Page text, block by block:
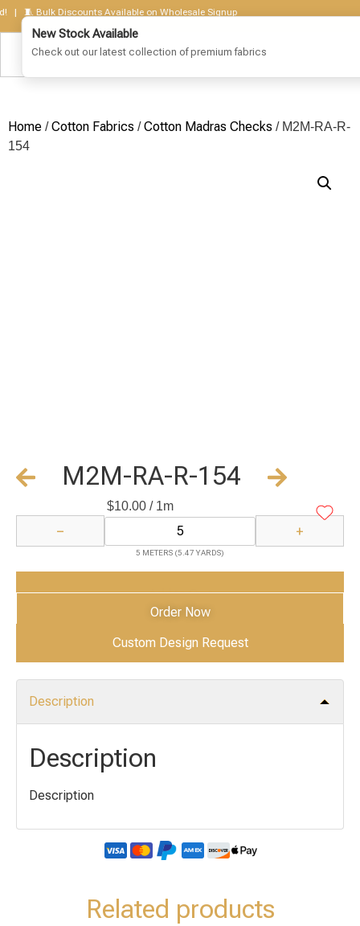
Bulk Discounts Available on Wholesale Signup
Home /Cotton Fabrics /Cotton Madras Checks / M2M-RA-R-
154
M2M-RA-R-154
$10.00/ 1m
− +
5 METERS (5.47 YARDS)
Add to Cart
Order Now
Custom Design Request
Description
Description
Description
Related products